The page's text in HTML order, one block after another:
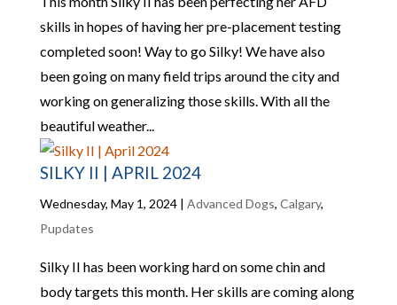
skills in hopes of having her pre-placement testing
completed soon! Way to go Silky! We have also
been going on many field trips around the city and
working on generalizing those skills. With all the
beautiful weather...
SILKY II | APRIL 2024
Wednesday, May 1, 2024| Advanced Dogs, Calgary,
Pupdates
Silky II has been working hard on some chin and
body targets this month. Her skills are coming along